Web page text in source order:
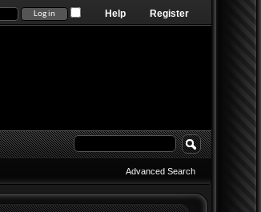
Register
Help
Advanced Search